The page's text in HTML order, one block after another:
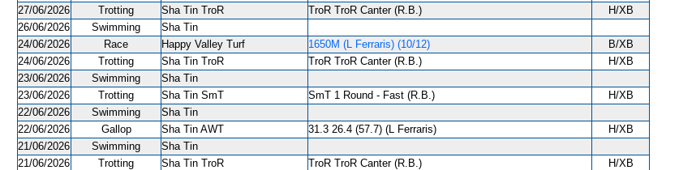
27/06/2026
Trotting Sha Tin TroR TroR TroR Canter (R.B.)
H/XB
26/06/2026
Swimming
Sha Tin
24/06/2026
Race Happy Valley Turf 1650M (L Ferraris) (10/12)
B/XB
24/06/2026
Trotting Sha Tin TroR TroR TroR Canter (R.B.)
H/XB
23/06/2026
Swimming
Sha Tin
23/06/2026
Trotting Sha Tin SmT SmT 1 Round - Fast (R.B.)
H/XB
22/06/2026
Swimming
Sha Tin
22/06/2026
Gallop Sha Tin AWT 31.3 26.4 (57.7) (L Ferraris)
H/XB
21/06/2026
Swimming
Sha Tin
21/06/2026
Trotting Sha Tin TroR TroR TroR Canter (R.B.)
H/XB